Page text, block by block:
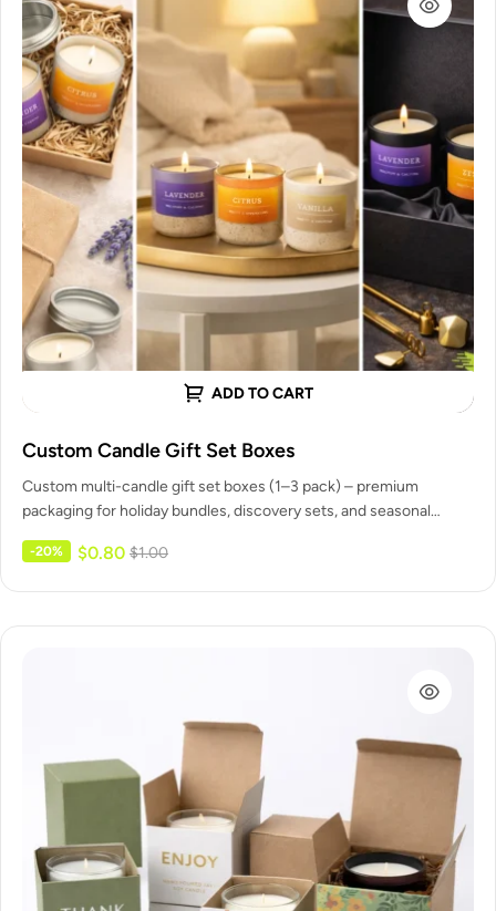
ADD TO CART
Custom Candle Gift Set Boxes
Custom multi-candle gift set boxes (1–3 pack) – premium
packaging for holiday bundles, discovery sets, and seasonal
-20% $1.00
$0.80